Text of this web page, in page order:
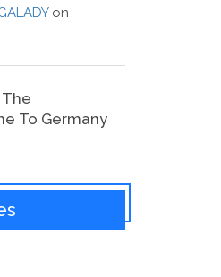
on
To Germany